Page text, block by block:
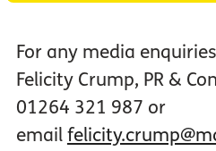
For any media
Felicity Crump, PR &
01264 321 987 or
email